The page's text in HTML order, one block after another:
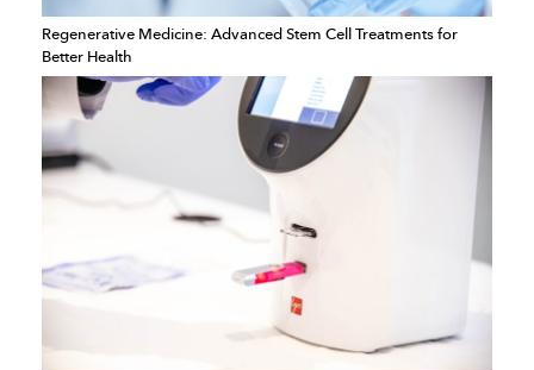
Regenerative Medicine: Advanced Stem Cell Treatments for
Better Health